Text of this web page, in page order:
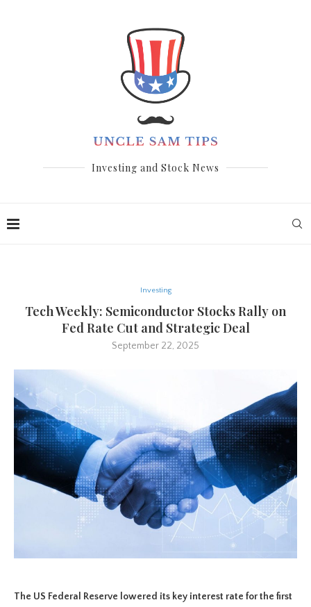
Investing and Stock News
Investing
Tech Weekly: Semiconductor Stocks Rally on
Fed Rate Cut and Strategic Deal
September 22, 2025
The US Federal Reserve lowered its key interest rate for the first